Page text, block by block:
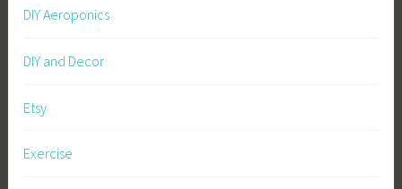
DIY Aeroponics
DIY and Decor
Etsy
Exercise